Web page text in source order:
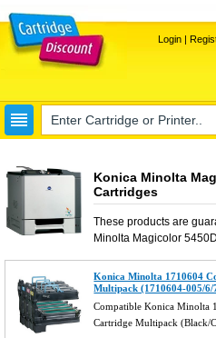
Login|
Konica Minolta
Cartridges
These products are
Minolta Magicolor 5450D
Konica Minolta 1710604
Multipack (1710604-005/6/
Compatible Konica Minolta
Cartridge Multipack (Black/